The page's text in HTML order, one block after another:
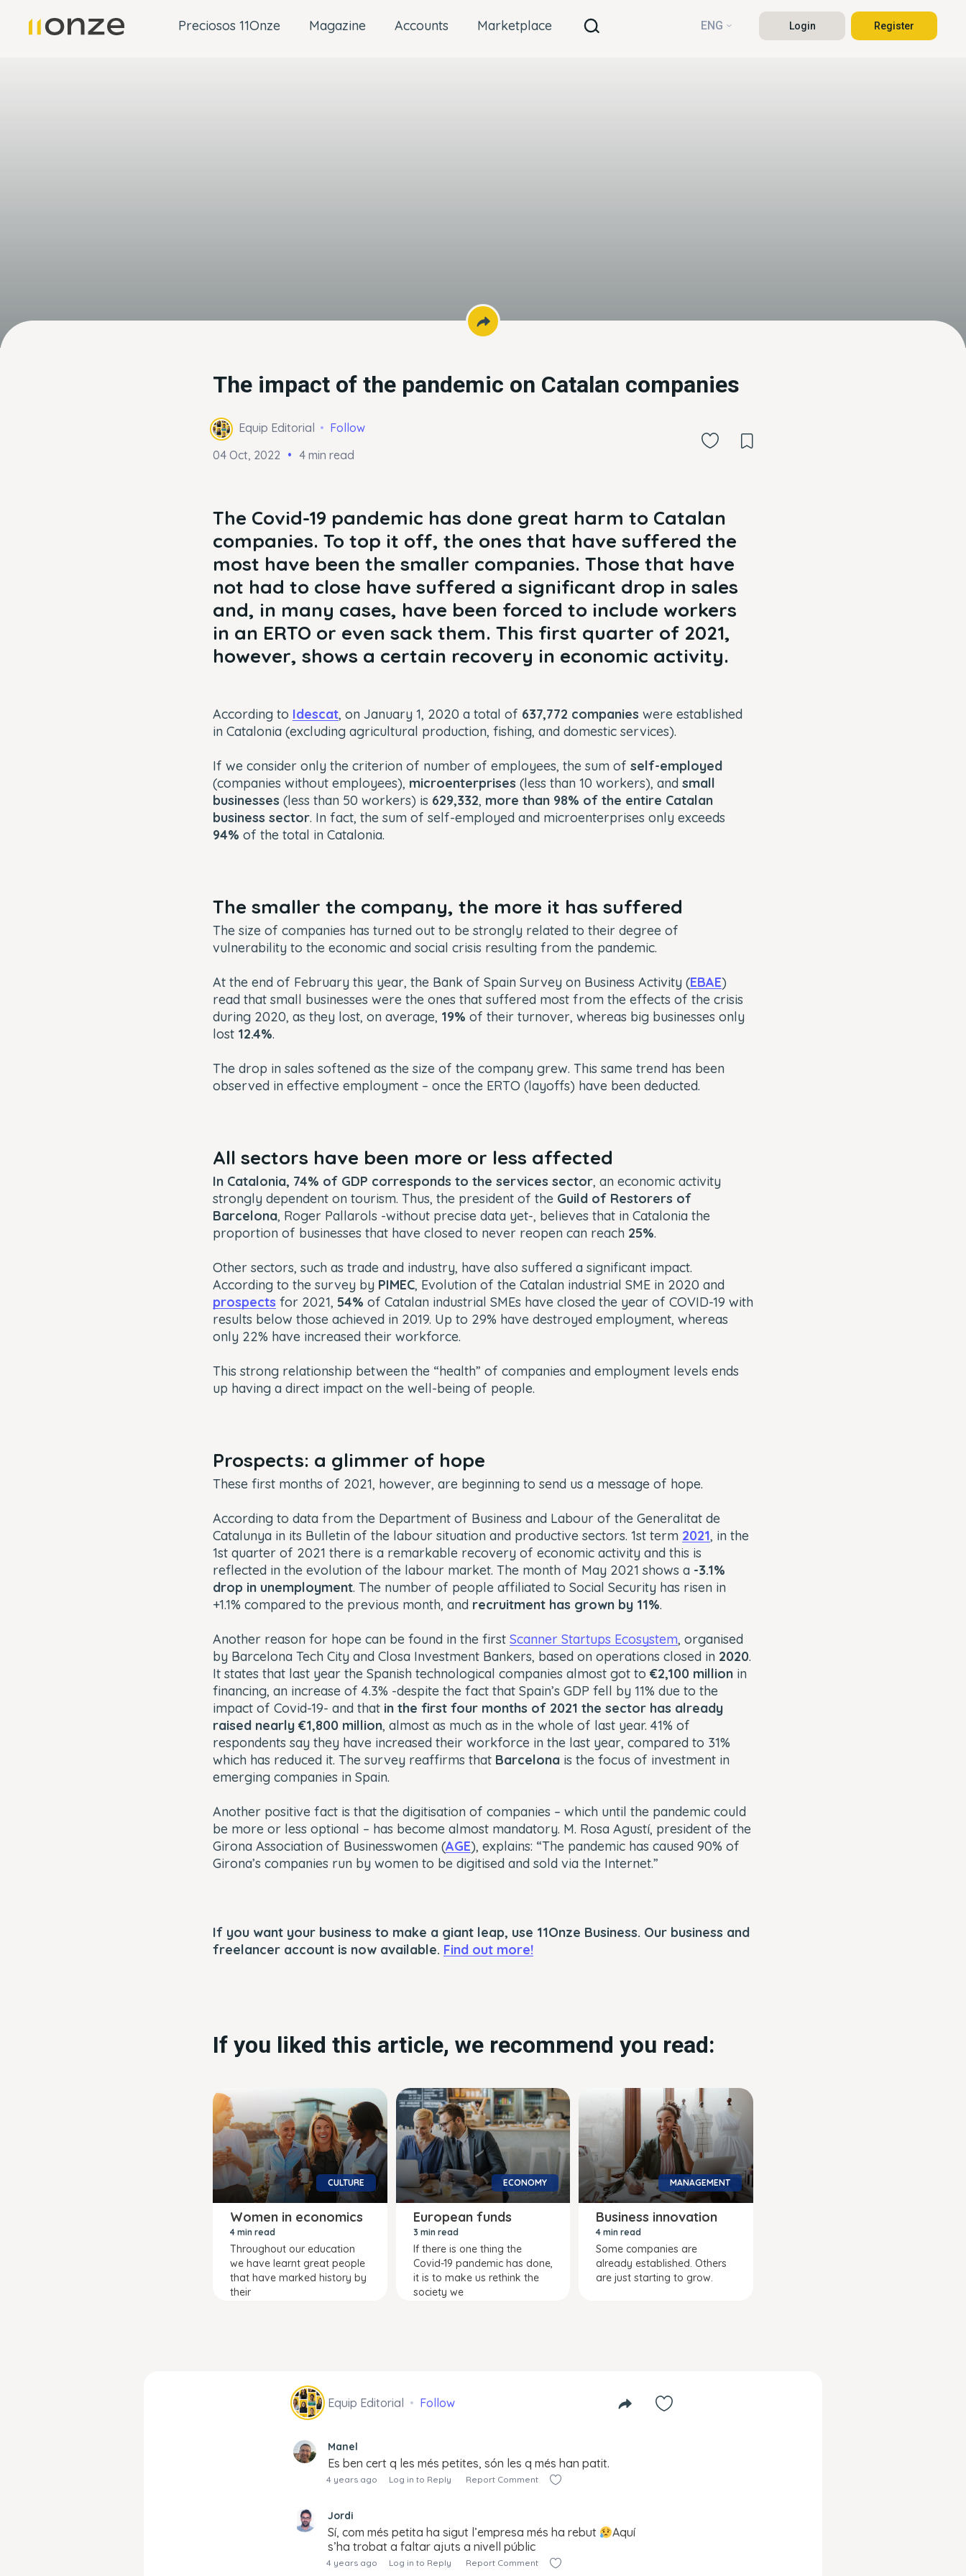
Preciosos 11Onze Magazine Accounts Marketplace ENG Login Register
The impact of the pandemic on Catalan companies
Equip Editorial
Follow
04 Oct, 2022
4 min read
The Covid-19 pandemic has done great harm to Catalan
companies. To top it off, the ones that have suffered the
most have been the smaller companies. Those that have
not had to close have suffered a significant drop in sales
and, in many cases, have been forced to include workers
in an ERTO or even sack them. This first quarter of 2021,
however, shows a certain recovery in economic activity.
According to Idescat, on January 1, 2020 a total of 637,772 companies were established
in Catalonia (excluding agricultural production, fishing, and domestic services).
If we consider only the criterion of number of employees, the sum of self-employed
(companies without employees), microenterprises (less than 10 workers), and small
businesses (less than 50 workers) is 629,332, more than 98% of the entire Catalan
business sector. In fact, the sum of self-employed and microenterprises only exceeds
94% of the total in Catalonia.
The smaller the company, the more it has suffered
The size of companies has turned out to be strongly related to their degree of
vulnerability to the economic and social crisis resulting from the pandemic.
At the end of February this year, the Bank of Spain Survey on Business Activity (EBAE)
read that small businesses were the ones that suffered most from the effects of the crisis
during 2020, as they lost, on average, 19% of their turnover, whereas big businesses only
lost 12.4%.
The drop in sales softened as the size of the company grew. This same trend has been
observed in effective employment – once the ERTO (layoffs) have been deducted.
All sectors have been more or less affected
In Catalonia, 74% of GDP corresponds to the services sector, an economic activity
strongly dependent on tourism. Thus, the president of the Guild of Restorers of
Barcelona, Roger Pallarols -without precise data yet-, believes that in Catalonia the
proportion of businesses that have closed to never reopen can reach 25%.
Other sectors, such as trade and industry, have also suffered a significant impact.
According to the survey by PIMEC, Evolution of the Catalan industrial SME in 2020 and
prospects for 2021, 54% of Catalan industrial SMEs have closed the year of COVID-19 with
results below those achieved in 2019. Up to 29% have destroyed employment, whereas
only 22% have increased their workforce.
This strong relationship between the “health” of companies and employment levels ends
up having a direct impact on the well-being of people.
Prospects: a glimmer of hope
These first months of 2021, however, are beginning to send us a message of hope.
According to data from the Department of Business and Labour of the Generalitat de
Catalunya in its Bulletin of the labour situation and productive sectors. 1st term 2021, in the
1st quarter of 2021 there is a remarkable recovery of economic activity and this is
reflected in the evolution of the labour market. The month of May 2021 shows a -3.1%
drop in unemployment. The number of people affiliated to Social Security has risen in
+1.1% compared to the previous month, and recruitment has grown by 11%.
Another reason for hope can be found in the first Scanner Startups Ecosystem, organised
by Barcelona Tech City and Closa Investment Bankers, based on operations closed in 2020.
It states that last year the Spanish technological companies almost got to €2,100 million in
financing, an increase of 4.3% -despite the fact that Spain’s GDP fell by 11% due to the
impact of Covid-19- and that in the first four months of 2021 the sector has already
raised nearly €1,800 million, almost as much as in the whole of last year. 41% of
respondents say they have increased their workforce in the last year, compared to 31%
which has reduced it. The survey reaffirms that Barcelona is the focus of investment in
emerging companies in Spain.
Another positive fact is that the digitisation of companies – which until the pandemic could
be more or less optional – has become almost mandatory. M. Rosa Agustí, president of the
Girona Association of Businesswomen (AGE), explains: “The pandemic has caused 90% of
Girona’s companies run by women to be digitised and sold via the Internet.”
If you want your business to make a giant leap, use 11Onze Business. Our business and
freelancer account is now available. Find out more!
If you liked this article, we recommend you read:
CULTURE
Women in economics
4 min read
Throughout our education
we have learnt great people
that have marked history by
their
ECONOMY
European funds
3 min read
If there is one thing the
Covid-19 pandemic has done,
it is to make us rethink the
society we
MANAGEMENT
Business innovation
4 min read
Some companies are
already established. Others
are just starting to grow.
Equip Editorial Follow
Manel
Es ben cert q les més petites, són les q més han patit.
4 years ago Log in to Reply Report Comment
Jordi
Sí, com més petita ha sigut l’empresa més ha rebut
Aquí
s’ha trobat a faltar ajuts a nivell públic
4 years ago Log in to Reply Report Comment